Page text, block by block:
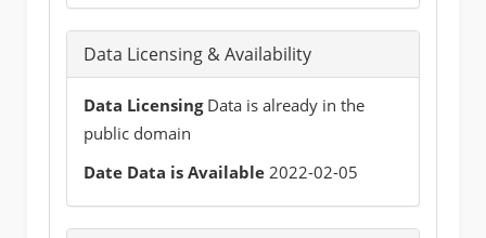
Data Licensing & Availability
Data LicensingData is already in the
public domain
Date Data is Available 2022-02-05